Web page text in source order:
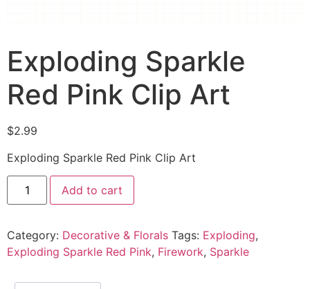
Exploding Sparkle
Red Pink Clip Art
$2.99
Exploding Sparkle Red Pink Clip Art
Add to cart
Category: Decorative & Florals Tags: Exploding,
Exploding Sparkle Red Pink, Firework, Sparkle